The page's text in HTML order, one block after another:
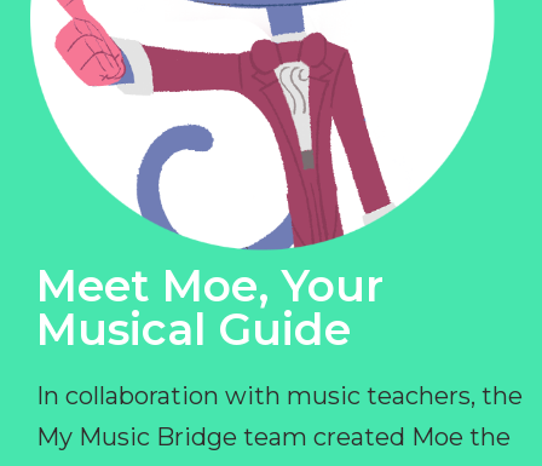
Meet Moe, Your
Musical Guide
In collaboration with music teachers, the
My Music Bridge team created Moe the